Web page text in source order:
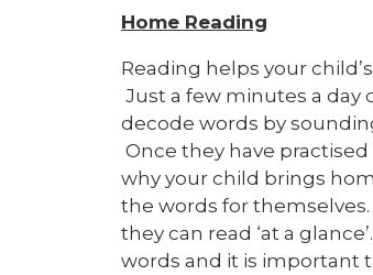
Home Reading
Reading helps your
Just a few minutes a day
decode words by
Once they have
why your child brings
the words for
they can read ‘at a
words and it is important